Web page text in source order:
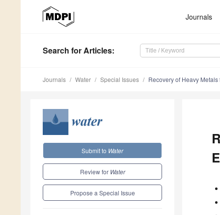
Journals
Search for Articles:
Journals Water Special Issues Recovery of Heavy
Submit to Water
Review for Water
Propose a Special Issue